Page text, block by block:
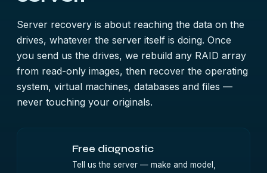
Server recovery is about reaching the data on the
drives, whatever the server itself is doing. Once
you send us the drives, we rebuild any RAID array
from read-only images, then recover the operating
system, virtual machines, databases and files —
never touching your originals.
Free diagnostic
Tell us the server — make and model,